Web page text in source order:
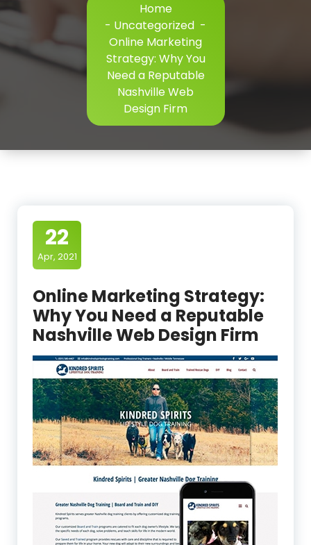
Home
- Uncategorized -
Online Marketing
Strategy: Why You
Need a Reputable
Nashville Web
Design Firm
22
Apr, 2021
Online Marketing Strategy:
Why You Need a Reputable
Nashville Web Design Firm